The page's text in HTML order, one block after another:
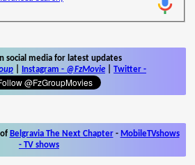
social media for latest updates
Instagram - @FzMovie Twitter -
Belgravia The Next Chapter- MobileTVshows
- TV shows